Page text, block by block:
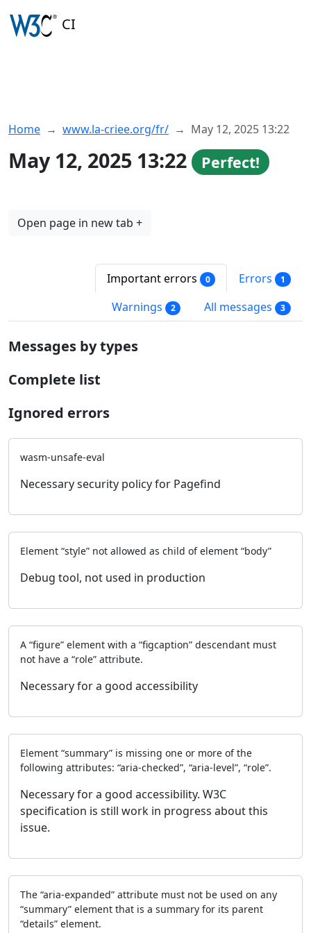
CI
Home www.la-criee.org/fr/ May 12, 2025 13:22
May 12, 2025 13:22 Perfect!
Open page in new tab +
Important errors 0 Errors 1
Warnings 2 All messages 3
Messages by types
Complete list
Ignored errors
wasm-unsafe-eval
Necessary security policy for Pagefind
Element “style” not allowed as child of element “body”
Debug tool, not used in production
A “figure” element with a “figcaption” descendant must
not have a “role” attribute.
Necessary for a good accessibility
Element “summary” is missing one or more of the
following attributes: “aria-checked”, “aria-level”, “role”.
Necessary for a good accessibility. W3C
specification is still work in progress about this
issue.
The “aria-expanded” attribute must not be used on any
“summary” element that is a summary for its parent
“details” element.